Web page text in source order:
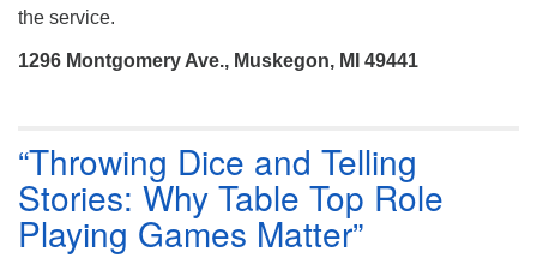
the service.
1296 Montgomery Ave., Muskegon, MI 49441
“Throwing Dice and Telling
Stories: Why Table Top Role
Playing Games Matter”